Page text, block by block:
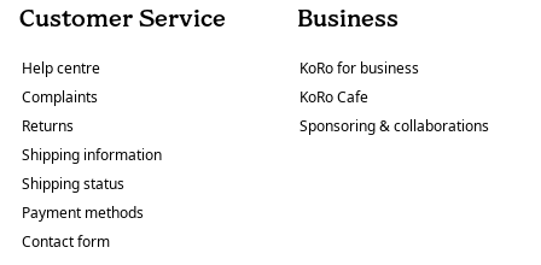
Customer Service
Help centre
Complaints
Returns
Shipping information
Shipping status
Payment methods
Contact form
Business
KoRo for business
KoRo Cafe
Sponsoring & collaborations